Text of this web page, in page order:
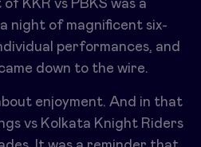
of KKR vs PBKS was a
night of magnificent six-
performances, and
down to the wire.
enjoyment. And in that
vs Kolkata Knight Riders